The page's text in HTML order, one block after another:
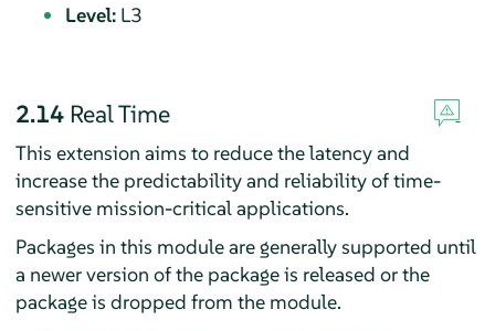
Level:L3
2.14 Real Time
This extension aims to reduce the latency and
increase the predictability and reliability of time-
sensitive mission-critical applications.
Packages in this module are generally supported until
a newer version of the package is released or the
package is dropped from the module.